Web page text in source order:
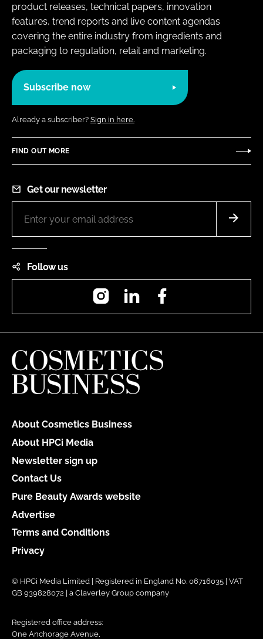
product releases, technical papers, innovation
features, trend reports and live content agendas
covering the entire industry from ingredients and
packaging to regulation, retail and marketing.
Subscribe now
Already a subscriber? Sign in here.
FIND OUT MORE
Get our newsletter
Follow us
InstagramLinkedIn
About Cosmetics Business
About HPCi Media
Newsletter sign up
Contact Us
Pure Beauty Awards website
Advertise
Terms and Conditions
Privacy
© HPCi Media Limited | Registered in England No. 06716035 | VAT
GB 939828072 | a Claverley Group company
Registered office address:
One Anchorage Avenue,